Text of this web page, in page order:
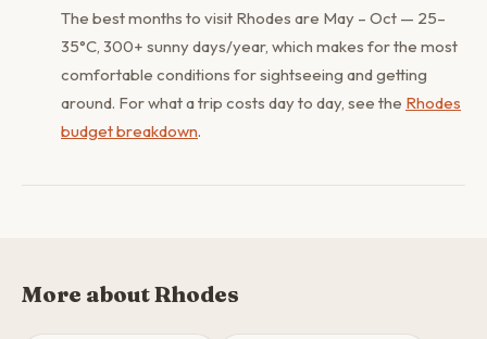
The best months to visit Rhodes are May – Oct — 25–
35°C, 300+ sunny days/year, which makes for the most
comfortable conditions for sightseeing and getting
around. For what a trip costs day to day, see the Rhodes
budget breakdown.
More about Rhodes